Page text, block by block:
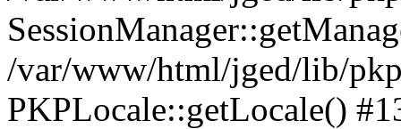
/var/www/html/jged/lib/
PKPLocale::getLocale()